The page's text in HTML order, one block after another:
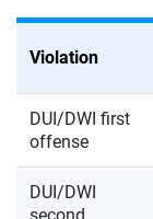
Violation
DUI/DWI first
offense
DUI/DWI